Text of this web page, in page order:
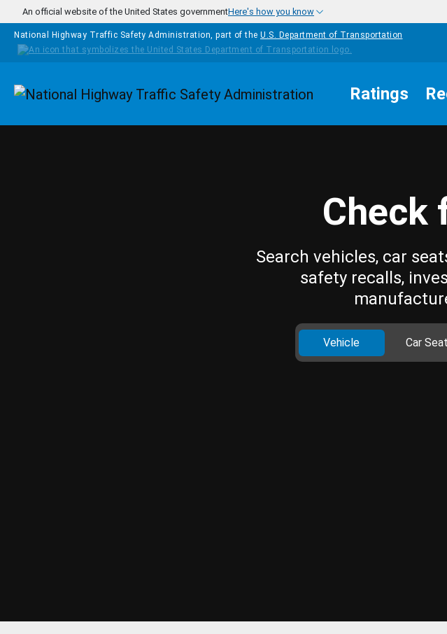
Skip to main content
An official website of the United States governmentHere's how you know
National Highway Traffic Safety Administration, part of the U.S. Department of Transportation
Homepage Ratings
Check
Search vehicles, car
safety recalls,
Vehicle Car Seat